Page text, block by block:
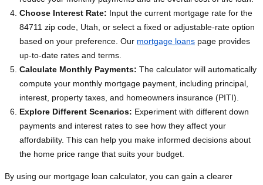
Choose Interest Rate: Input the current mortgage rate for the
84711 zip code, Utah, or select a fixed or adjustable-rate option
based on your preference. Our mortgage loans page provides
up-to-date rates and terms.
Calculate Monthly Payments: The calculator will automatically
compute your monthly mortgage payment, including principal,
interest, property taxes, and homeowners insurance (PITI).
Explore Different Scenarios: Experiment with different down
payments and interest rates to see how they affect your
affordability. This can help you make informed decisions about
the home price range that suits your budget.
By using our mortgage loan calculator, you can gain a clearer